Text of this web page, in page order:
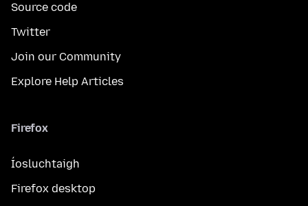
Source code
Twitter
Join our Community
Explore Help Articles
Firefox
Íosluchtaigh
Firefox desktop